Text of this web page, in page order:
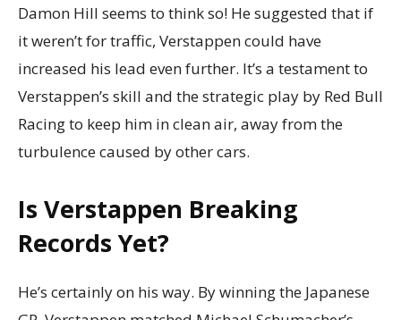
Damon Hill seems to think so! He suggested that if
it weren’t for traffic, Verstappen could have
increased his lead even further. It’s a testament to
Verstappen’s skill and the strategic play by Red Bull
Racing to keep him in clean air, away from the
turbulence caused by other cars.
Is Verstappen Breaking
Records Yet?
He’s certainly on his way. By winning the Japanese